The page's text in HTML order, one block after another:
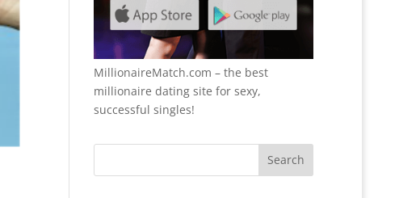
MillionaireMatch.com – the best
millionaire dating site for sexy,
successful singles!